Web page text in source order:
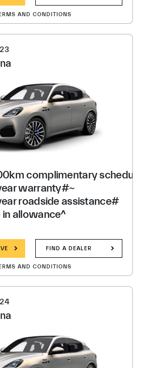
AND CONDITIONS
complimentary
warranty#~
roadside assistance#
allowance^
FIND A DEALER
AND CONDITIONS